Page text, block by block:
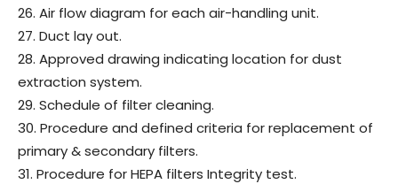
26. Air flow diagram for each air-handling unit.
27. Duct lay out.
28. Approved drawing indicating location for dust
extraction system.
29. Schedule of filter cleaning.
30. Procedure and defined criteria for replacement of
primary & secondary filters.
31. Procedure for HEPA filters Integrity test.